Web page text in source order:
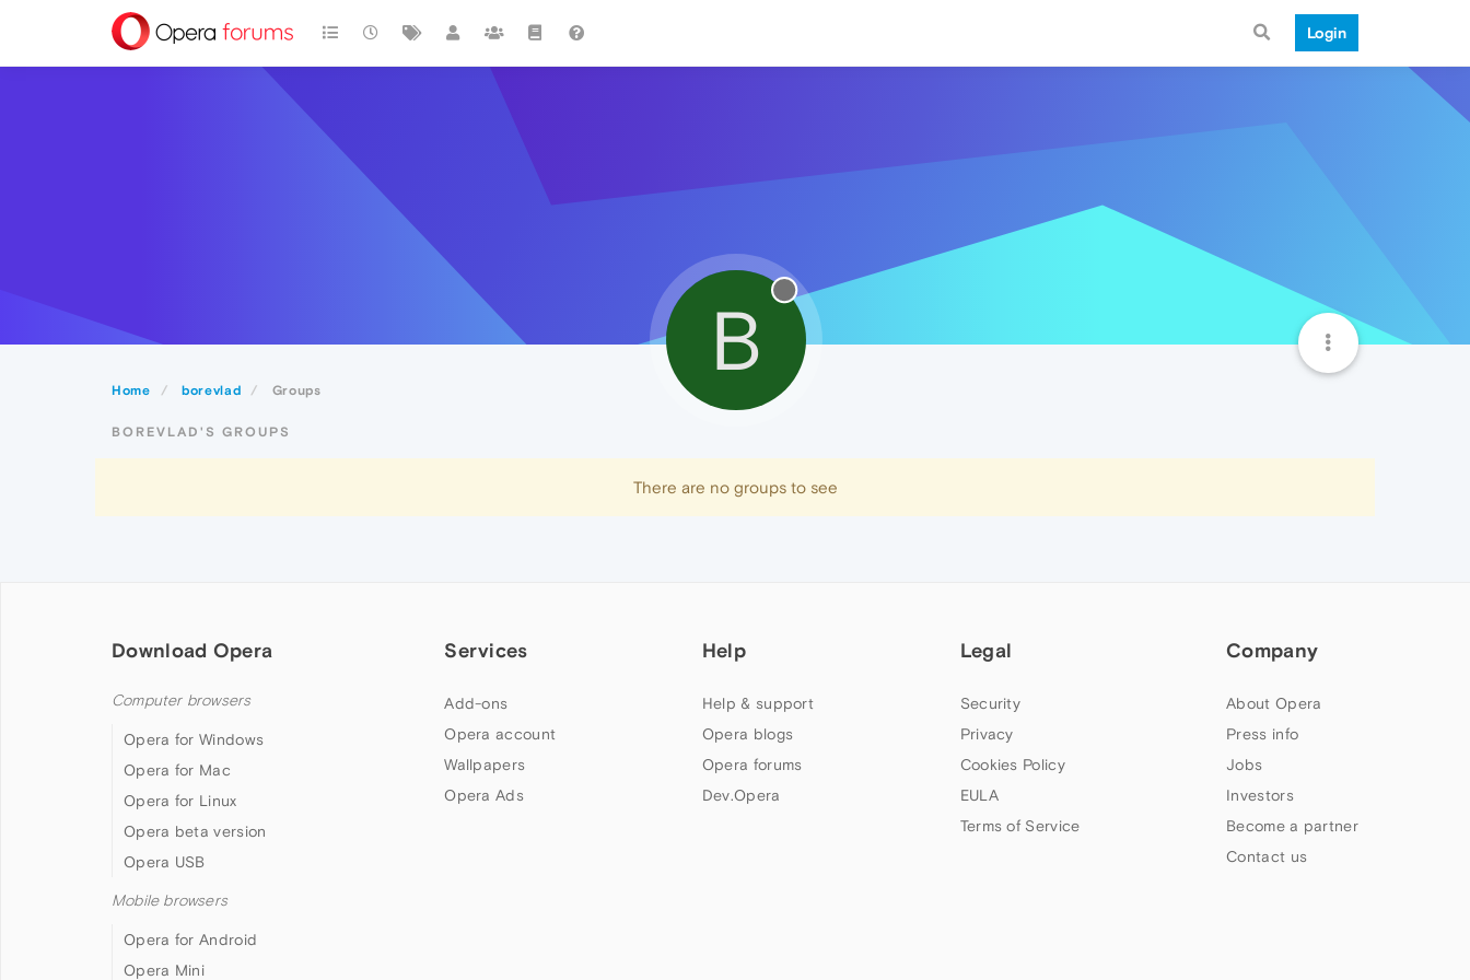
Login
Home borevlad Groups
B
BOREVLAD'S GROUPS
There are no groups to see
Download Opera
Computer browsers
Opera for Windows
Opera for Mac
Opera for Linux
Opera beta version
Opera USB
Mobile browsers
Opera for Android
Opera Mini
Services
Add-ons
Opera account
Wallpapers
Opera Ads
Help
Help & support
Opera blogs
Opera forums
Dev.Opera
Legal
Security
Privacy
Cookies Policy
EULA
Terms of Service
Company
About Opera
Press info
Jobs
Investors
Become a partner
Contact us